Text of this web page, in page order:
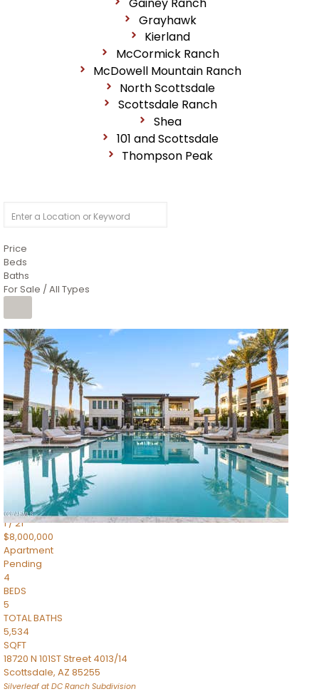
Grayhawk
Kierland
McCormick Ranch
McDowell Mountain Ranch
North Scottsdale
Scottsdale Ranch
Shea
101 and Scottsdale
Thompson Peak
Price
Beds
Baths
For Sale / All Types
1/14
$10,300,000
ApartmentFor Sale
Active
3
BEDS
4
TOTAL BATHS
4,830
SQFT
5050 N Camelback Ridge Drive 1301
Scottsdale,AZ85251
Ascent at the Phoenician Summit Condominium Subdivision
1/21
$8,000,000
Apartment
Pending
4
BEDS
5
TOTAL BATHS
5,534
SQFT
18720 N 101ST Street 4013/14
Scottsdale, AZ 85255
Silverleaf at DC Ranch Subdivision